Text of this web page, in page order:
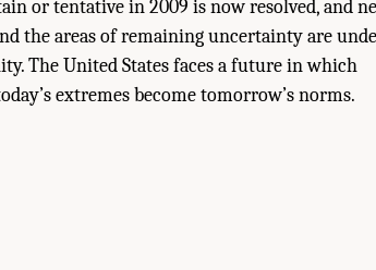
or tentative in 2009 is now resolved, and
the areas of remaining uncertainty are
The United States faces a future in which
extremes become tomorrow’s norms.